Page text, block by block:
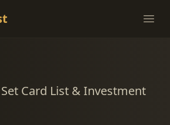
Card List & Investment